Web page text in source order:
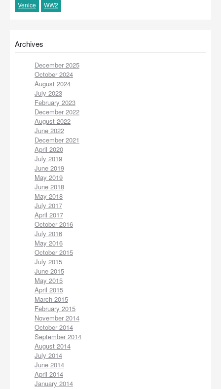
Venice WW2
Archives
December 2025
October 2024
August 2024
July 2023
February 2023
December 2022
August 2022
June 2022
December 2021
April 2020
July 2019
June 2019
May 2019
June 2018
May 2018
July 2017
April 2017
October 2016
July 2016
May 2016
October 2015
July 2015
June 2015
May 2015
April 2015
March 2015
February 2015
November 2014
October 2014
September 2014
August 2014
July 2014
June 2014
April 2014
January 2014